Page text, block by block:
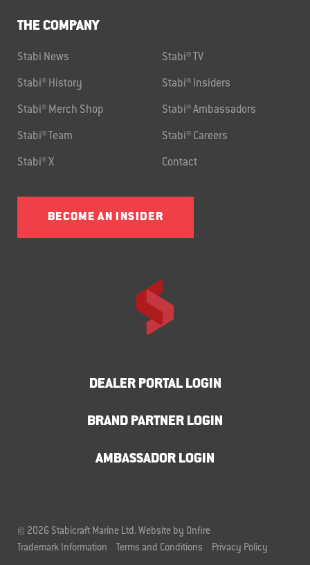
THE COMPANY
Stabi News Stabi® TV
Stabi® History Stabi® Insiders
Stabi® Merch Shop Stabi® Ambassadors
Stabi® Team Stabi® Careers
Stabi® X Contact
BECOME AN INSIDER
DEALER PORTAL LOGIN
BRAND PARTNER LOGIN
AMBASSADOR LOGIN
© 2026 Stabicraft Marine Ltd. Website by Onfire
Trademark Information
Terms and Conditions Privacy Policy